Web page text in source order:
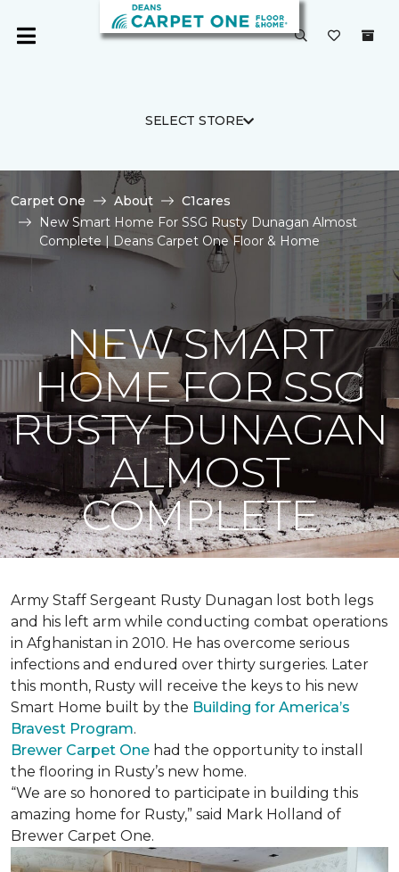
SELECT STORE
Carpet One About
C1cares
New Smart Home For SSG Rusty Dunagan Almost
Complete | Deans Carpet One Floor & Home
NEW SMART
HOME FOR SSG
RUSTY DUNAGAN
ALMOST
COMPLETE
Army Staff Sergeant Rusty Dunagan lost both legs
and his left arm while conducting combat operations
in Afghanistan in 2010. He has overcome serious
infections and endured over thirty surgeries. Later
this month, Rusty will receive the keys to his new
Smart Home built by the Building for America’s
Bravest Program.
Brewer Carpet One had the opportunity to install
the flooring in Rusty’s new home.
“We are so honored to participate in building this
amazing home for Rusty,” said Mark Holland of
Brewer Carpet One.